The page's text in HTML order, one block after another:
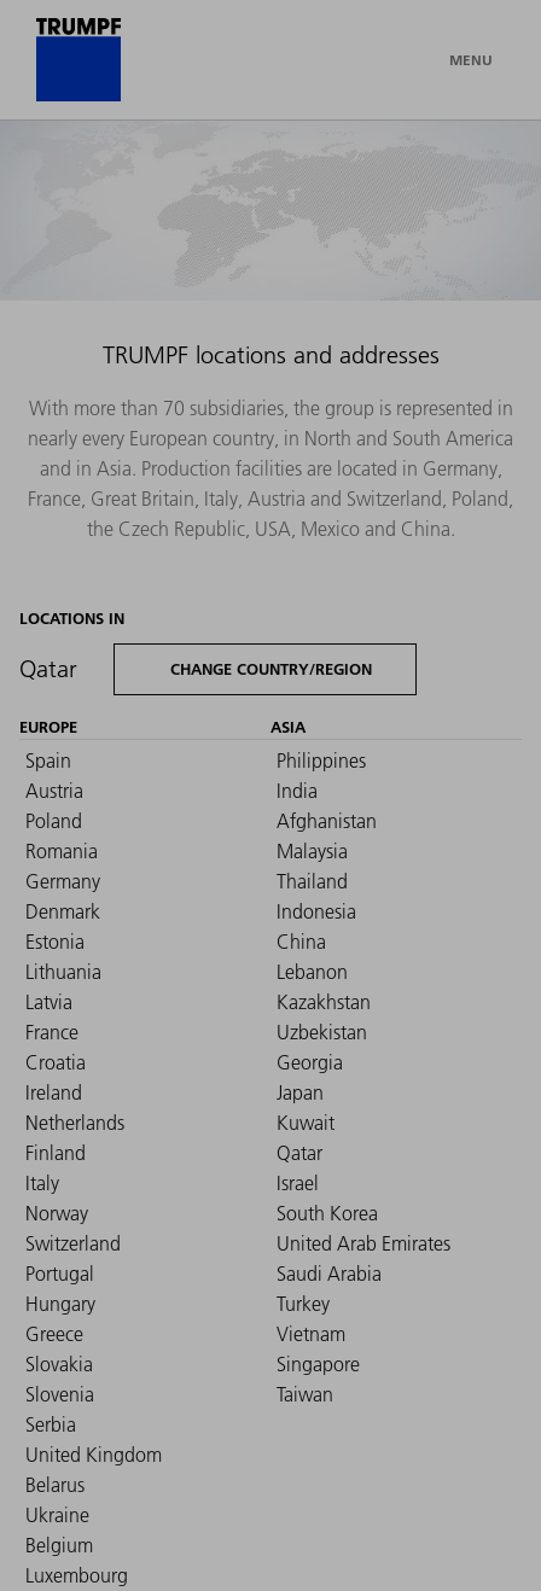
MENU
TRUMPF locations and addresses
With more than 70 subsidiaries, the group is represented in
nearly every European country, in North and South America
and in Asia. Production facilities are located in Germany,
France, Great Britain, Italy, Austria and Switzerland, Poland,
the Czech Republic, USA, Mexico and China.
LOCATIONS IN
Qatar CHANGE COUNTRY/REGION
EUROPE
Spain
Austria
Poland
Romania
Germany
Denmark
Estonia
Lithuania
Latvia
France
Croatia
Ireland
Netherlands
Finland
Italy
Norway
Switzerland
Portugal
Hungary
Greece
Slovakia
Slovenia
Serbia
United Kingdom
Belarus
Ukraine
Belgium
Luxembourg
ASIA
Philippines
India
Afghanistan
Malaysia
Thailand
Indonesia
China
Lebanon
Kazakhstan
Uzbekistan
Georgia
Japan
Kuwait
Qatar
Israel
South Korea
United Arab Emirates
Saudi Arabia
Turkey
Vietnam
Singapore
Taiwan